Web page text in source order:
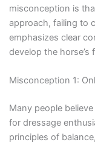
misconception is
approach, failing to
emphasizes clear
develop the horse’s
Misconception 1:
Many people
for dressage
principles of